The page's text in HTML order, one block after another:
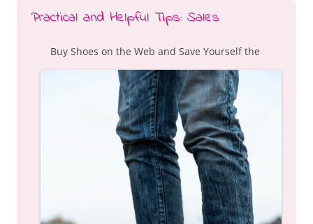
Practical and Helpful Tips: Sales
Buy Shoes on the Web and Save Yourself the